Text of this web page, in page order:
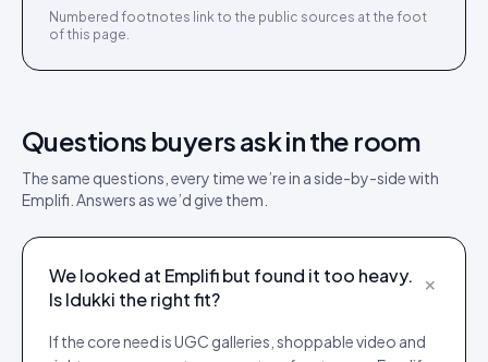
Numbered footnotes link to the public sources at the foot
of this page.
Questions buyers ask in the room
The same questions, every time we’re in a side-by-side with
Emplifi . Answers as we’d give them.
We looked at Emplifi but found it too heavy.
Is Idukki the right fit?
+
If the core need is UGC galleries, shoppable video and